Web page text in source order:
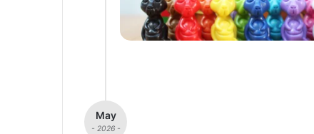
May
- 2026 -